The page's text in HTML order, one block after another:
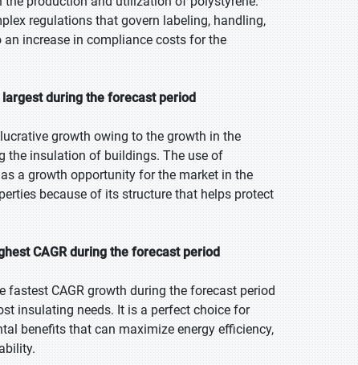
regulations that govern labeling, handling,
increase in compliance costs for the
during the forecast period
growth owing to the growth in the
the insulation of buildings. The use of
a growth opportunity for the market in the
because of its structure that helps protect
CAGR during the forecast period
CAGR growth during the forecast period
insulating needs. It is a perfect choice for
benefits that can maximize energy efficiency,